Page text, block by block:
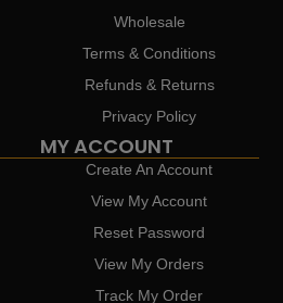
Wholesale
Terms & Conditions
Refunds & Returns
Privacy Policy
MY ACCOUNT
Create An Account
View My Account
Reset Password
View My Orders
Track My Order